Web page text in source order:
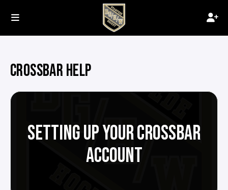
CROSSBAR HELP
SETTING UP YOUR CROSSBAR
ACCOUNT